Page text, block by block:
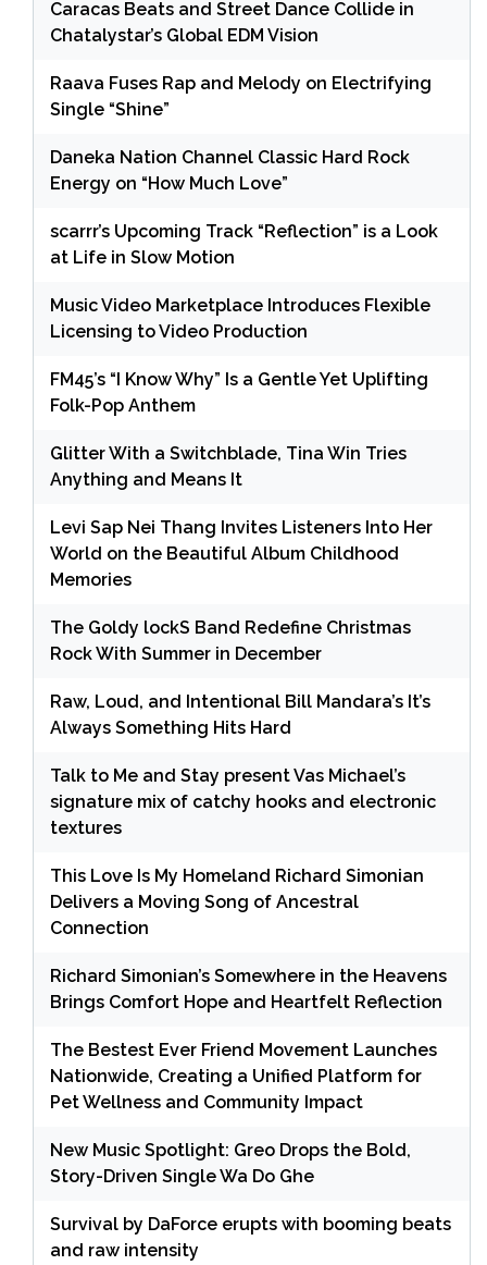
Caracas Beats and Street Dance Collide in
Chatalystar’s Global EDM Vision
Raava Fuses Rap and Melody on Electrifying
Single “Shine”
Daneka Nation Channel Classic Hard Rock
Energy on “How Much Love”
scarrr’s Upcoming Track “Reflection” is a Look
at Life in Slow Motion
Music Video Marketplace Introduces Flexible
Licensing to Video Production
FM45’s “I Know Why” Is a Gentle Yet Uplifting
Folk-Pop Anthem
Glitter With a Switchblade, Tina Win Tries
Anything and Means It
Levi Sap Nei Thang Invites Listeners Into Her
World on the Beautiful Album Childhood
Memories
The Goldy lockS Band Redefine Christmas
Rock With Summer in December
Raw, Loud, and Intentional Bill Mandara’s It’s
Always Something Hits Hard
Talk to Me and Stay present Vas Michael’s
signature mix of catchy hooks and electronic
textures
This Love Is My Homeland Richard Simonian
Delivers a Moving Song of Ancestral
Connection
Richard Simonian’s Somewhere in the Heavens
Brings Comfort Hope and Heartfelt Reflection
The Bestest Ever Friend Movement Launches
Nationwide, Creating a Unified Platform for
Pet Wellness and Community Impact
New Music Spotlight: Greo Drops the Bold,
Story-Driven Single Wa Do Ghe
Survival by DaForce erupts with booming beats
and raw intensity